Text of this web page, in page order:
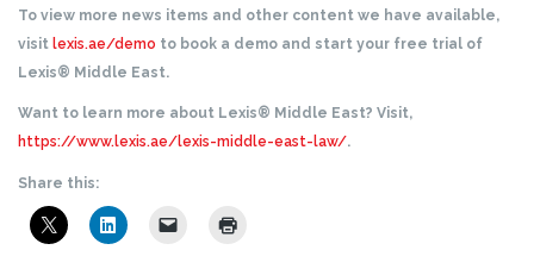
To view more news items and other content we have available,
visit lexis.ae/demo to book a demo and start your free trial of
Lexis® Middle East.
Want to learn more about Lexis® Middle East? Visit,
https://www.lexis.ae/lexis-middle-east-law/.
Share this: